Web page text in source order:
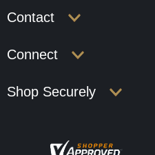
Contact
Connect
Shop Securely